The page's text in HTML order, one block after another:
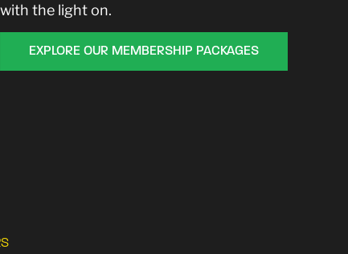
with the light on.
EXPLORE OUR MEMBERSHIP PACKAGES